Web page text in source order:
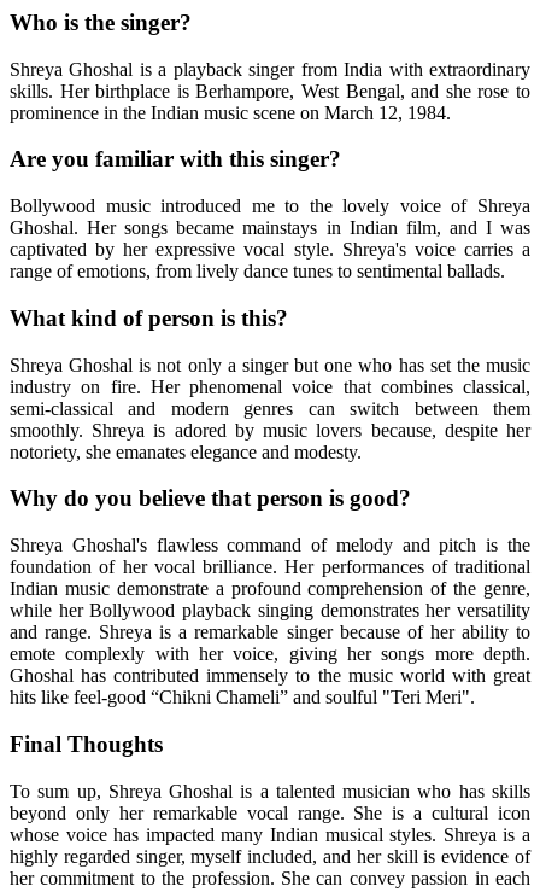
Who is the singer?
Shreya Ghoshal is a playback singer from India with extraordinary
skills. Her birthplace is Berhampore, West Bengal, and she rose to
prominence in the Indian music scene on March 12, 1984.
Are you familiar with this singer?
Bollywood music introduced me to the lovely voice of Shreya
Ghoshal. Her songs became mainstays in Indian film, and I was
captivated by her expressive vocal style. Shreya's voice carries a
range of emotions, from lively dance tunes to sentimental ballads.
What kind of person is this?
Shreya Ghoshal is not only a singer but one who has set the music
industry on fire. Her phenomenal voice that combines classical,
semi-classical and modern genres can switch between them
smoothly. Shreya is adored by music lovers because, despite her
notoriety, she emanates elegance and modesty.
Why do you believe that person is good?
Shreya Ghoshal's flawless command of melody and pitch is the
foundation of her vocal brilliance. Her performances of traditional
Indian music demonstrate a profound comprehension of the genre,
while her Bollywood playback singing demonstrates her versatility
and range. Shreya is a remarkable singer because of her ability to
emote complexly with her voice, giving her songs more depth.
Ghoshal has contributed immensely to the music world with great
hits like feel-good “Chikni Chameli” and soulful "Teri Meri".
Final Thoughts
To sum up, Shreya Ghoshal is a talented musician who has skills
beyond only her remarkable vocal range. She is a cultural icon
whose voice has impacted many Indian musical styles. Shreya is a
highly regarded singer, myself included, and her skill is evidence of
her commitment to the profession. She can convey passion in each